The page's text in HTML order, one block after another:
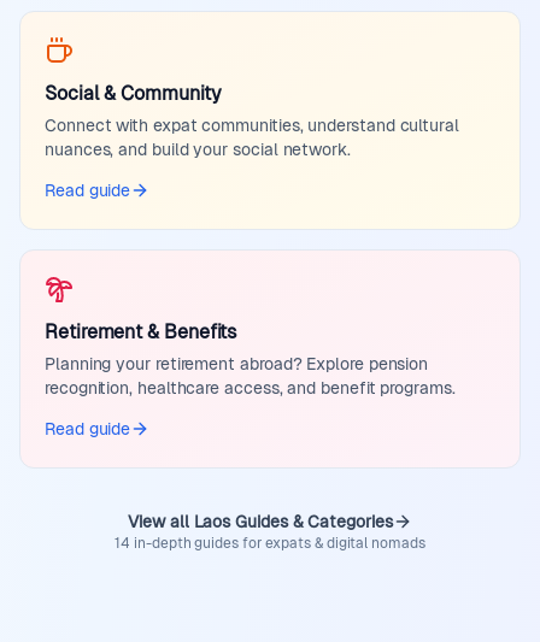
Social & Community
Connect with expat communities, understand cultural
nuances, and build your social network.
Read guide
Retirement & Benefits
Planning your retirement abroad? Explore pension
recognition, healthcare access, and benefit programs.
Read guide
View all Laos Guides & Categories
14 in-depth guides for expats & digital nomads